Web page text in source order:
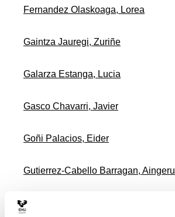
Fernandez Olaskoaga, Lorea
Gaintza Jauregi, Zuriñe
Galarza Estanga, Lucia
Gasco Chavarri, Javier
Goñi Palacios, Eider
Gutierrez-Cabello Barragan, Aingeru
Idoiaga Mondragon, Nahia